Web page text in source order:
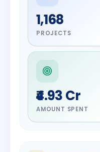
1,168
PROJECTS
₹4.93 Cr
AMOUNT SPENT